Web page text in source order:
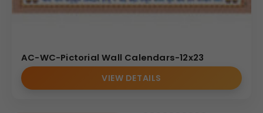
AC-WC-Pictorial Wall Calendars-12x23
VIEW DETAILS